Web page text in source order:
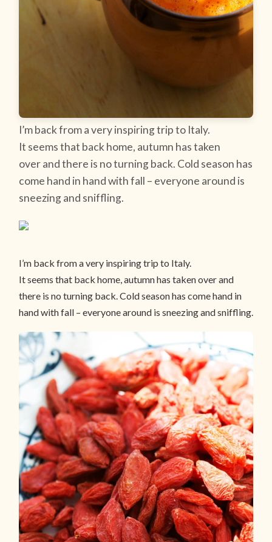
I’m back from a very inspiring trip to Italy.
It seems that back home, autumn has taken
over and there is no turning back. Cold season has
come hand in hand with fall – everyone around is
sneezing and sniffling.
I’m back from a very inspiring trip to Italy.
It seems that back home, autumn has taken over and
there is no turning back. Cold season has come hand in
hand with fall – everyone around is sneezing and sniffling.